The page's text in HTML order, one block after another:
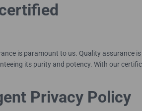
is paramount to us. Quality assurance
its purity and potency. With our
Privacy Policy